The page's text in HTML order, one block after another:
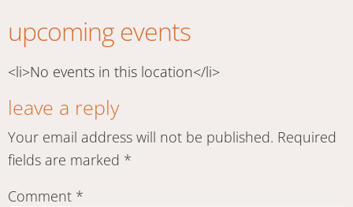
upcoming events
<li>No events in this location</li>
leave a reply
Your email address will not be published. Required
fields are marked *
Comment *